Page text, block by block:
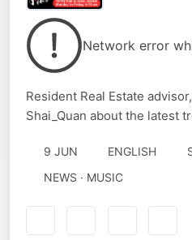
Network error
Resident Real Estate
Shai_Quan about the latest
9 JUN ENGLISH
NEWS · MUSIC